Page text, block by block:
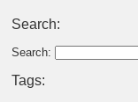
Search:
Search:
Tags: